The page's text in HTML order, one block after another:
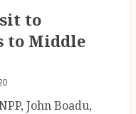
to
to Middle
John Boadu,